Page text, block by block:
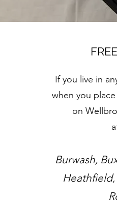
If you live in
when you
on
Burwash,